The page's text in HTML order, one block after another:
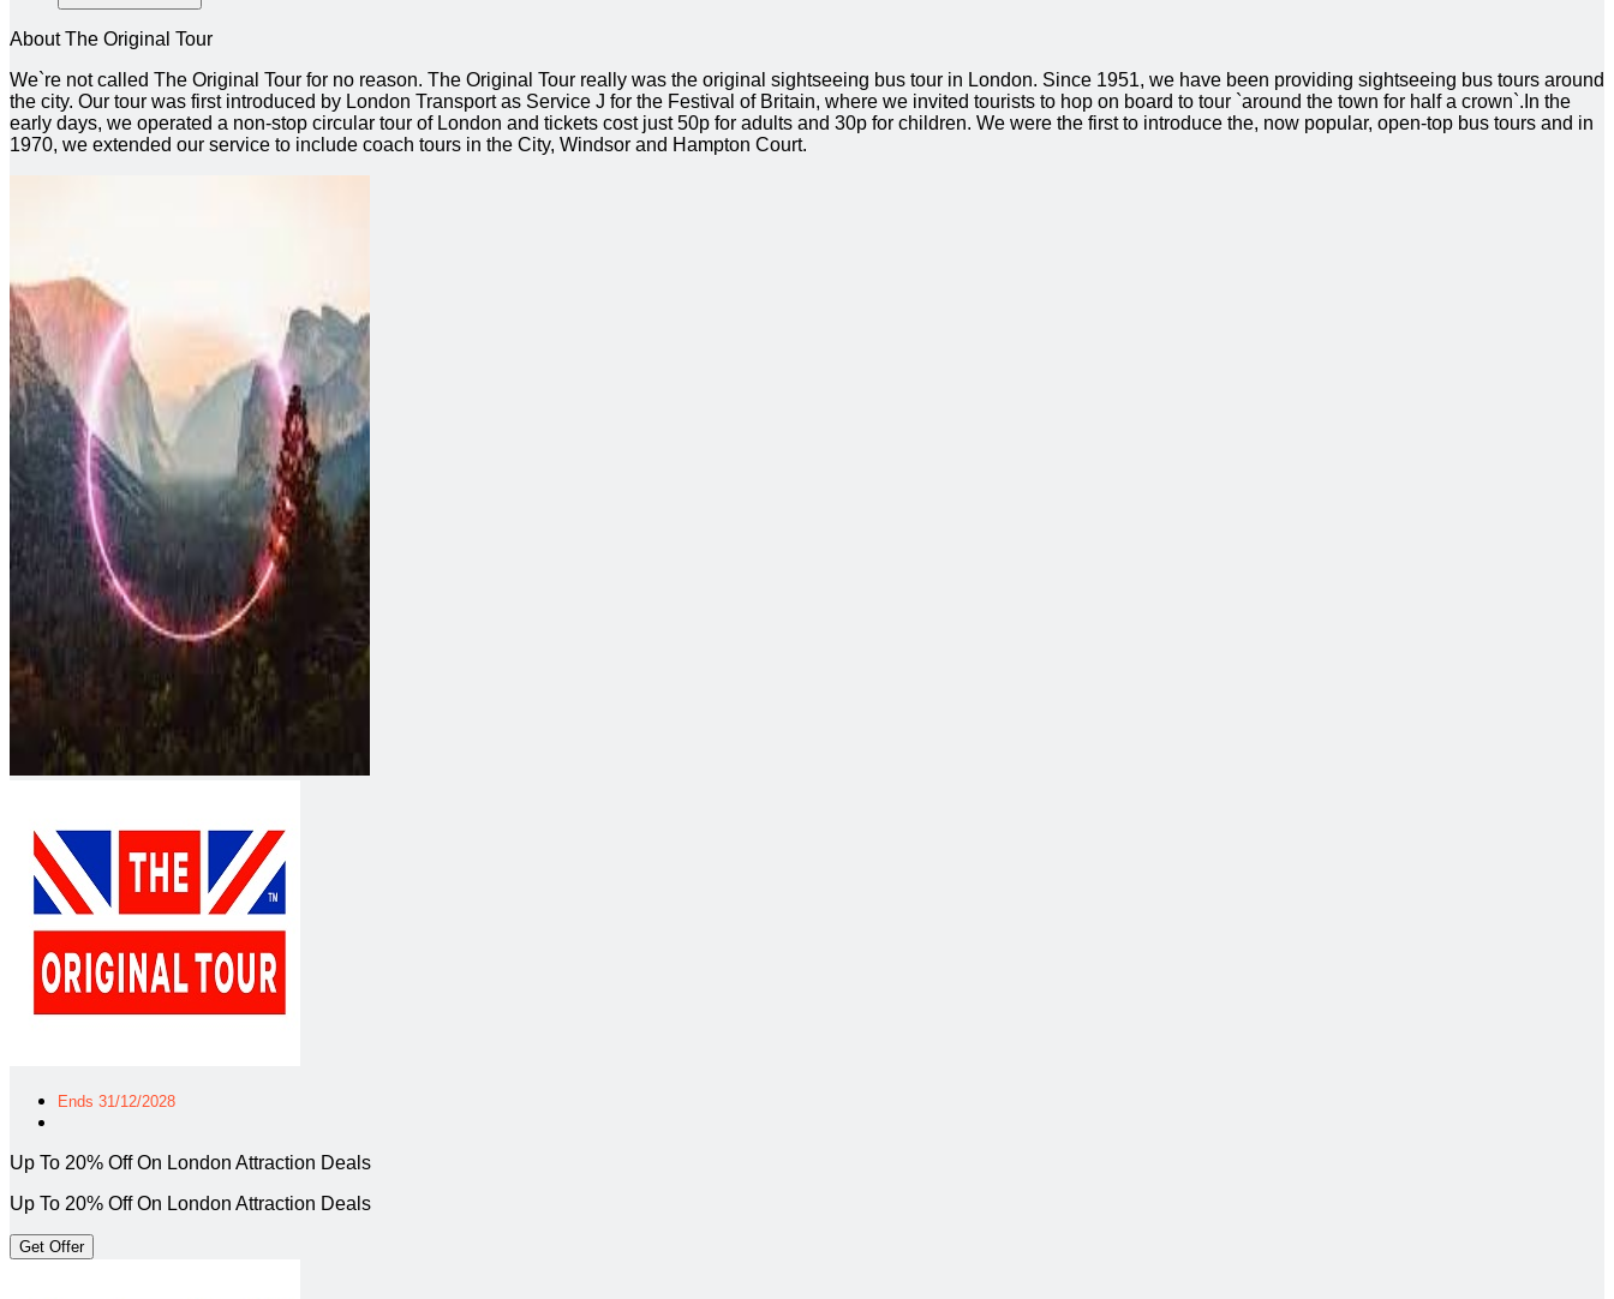
About The Original Tour
We`re not called The Original Tour for no reason. The Original Tour really was the original sightseeing bus tour in London. Since 1951, we have been providing sightseeing bus tours around
the city. Our tour was first introduced by London Transport as Service J for the Festival of Britain, where we invited tourists to hop on board to tour `around the town for half a crown`.In the
early days, we operated a non-stop circular tour of London and tickets cost just 50p for adults and 30p for children. We were the first to introduce the, now popular, open-top bus tours and in
1970, we extended our service to include coach tours in the City, Windsor and Hampton Court.
Ends 31/12/2028
Up To 20% Off On London Attraction Deals
Up To 20% Off On London Attraction Deals
Get Offer